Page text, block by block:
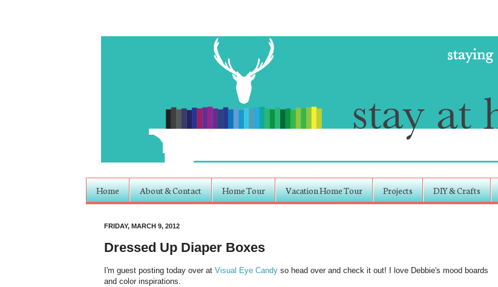
Home About & Contact Home Tour Vacation Home Tour Projects DIY & Crafts
FRIDAY, MARCH 9, 2012
Dressed Up Diaper Boxes
I'm guest posting today over at Visual Eye Candy so head over and check it out! I love Debbie's mood boards
and color inspirations.